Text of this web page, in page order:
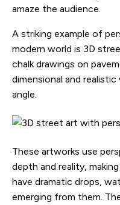
amaze the audience.
A striking example of
modern world is 3D
chalk drawings on
dimensional and
angle.
These artworks use
depth and reality,
have dramatic drops,
emerging from them.